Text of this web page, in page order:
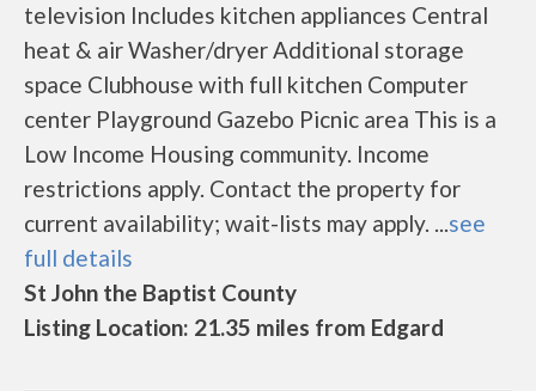
television Includes kitchen appliances Central
heat & air Washer/dryer Additional storage
space Clubhouse with full kitchen Computer
center Playground Gazebo Picnic area This is a
Low Income Housing community. Income
restrictions apply. Contact the property for
current availability; wait-lists may apply. ...see
full details
St John the Baptist County
Listing Location: 21.35 miles from Edgard